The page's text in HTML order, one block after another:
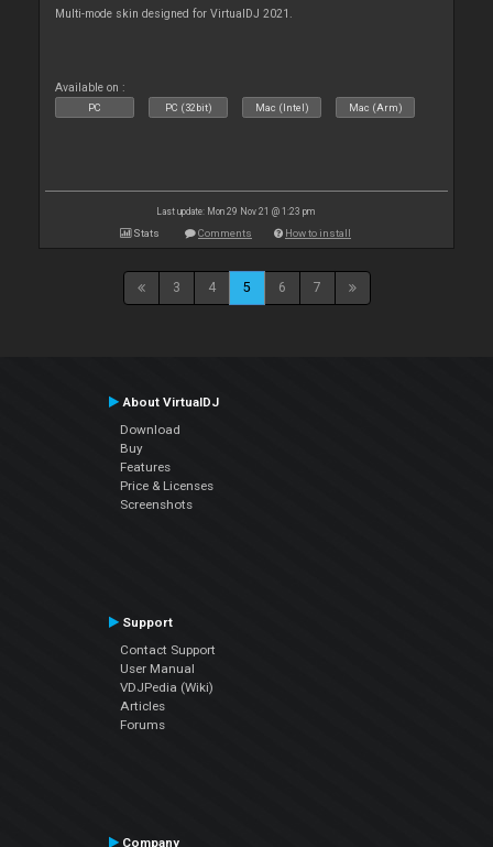
Multi-mode skin designed for VirtualDJ 2021.
Available on :
PC PC (32bit) Mac (Intel) Mac (Arm)
Last update: Mon 29 Nov 21 @ 1:23 pm
Stats Comments How to install
3 4 5 6 7
About VirtualDJ
Download
Buy
Features
Price & Licenses
Screenshots
Support
Contact Support
User Manual
VDJPedia (Wiki)
Articles
Forums
Company